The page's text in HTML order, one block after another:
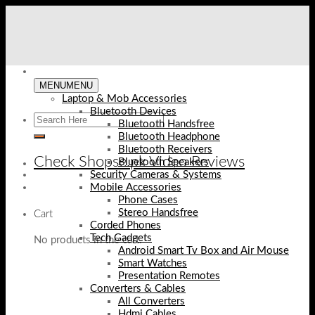
Check Shopse.pk Video Reviews
Cart
No products in the cart.
MENUMENU
Laptop & Mob Accessories
Bluetooth Devices
Bluetooth Handsfree
Bluetooth Headphone
Bluetooth Receivers
Bluetooth Speakers
Security Cameras & Systems
Mobile Accessories
Phone Cases
Stereo Handsfree
Corded Phones
Tech Gadgets
Android Smart Tv Box and Air Mouse
Smart Watches
Presentation Remotes
Converters & Cables
All Converters